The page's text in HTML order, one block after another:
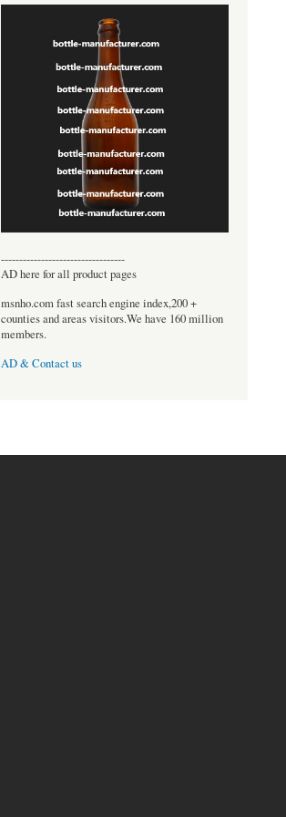
----------------------------------
AD here for all product pages
msnho.com fast search engine index,200 +
counties and areas visitors.We have 160 million
members.
AD & Contact us